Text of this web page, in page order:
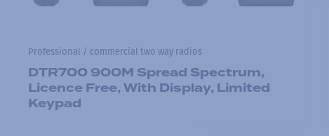
Professional / commercial two way radios
DTR700 900M Spread Spectrum,
Licence Free, With Display, Limited
Keypad